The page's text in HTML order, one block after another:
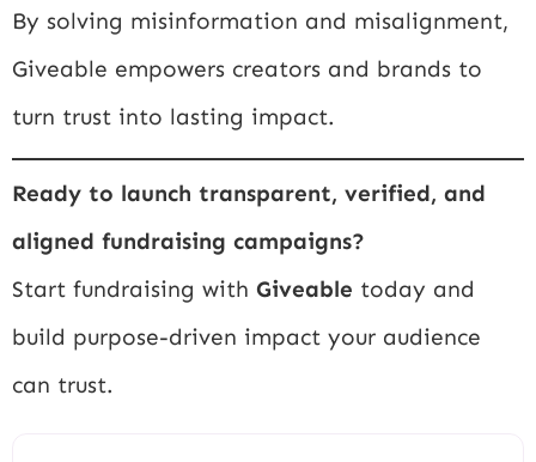
By solving misinformation and misalignment,
Giveable empowers creators and brands to
turn trust into lasting impact.
Ready to launch transparent, verified, and
aligned fundraising campaigns?
Start fundraising with Giveable today and
build purpose-driven impact your audience
can trust.